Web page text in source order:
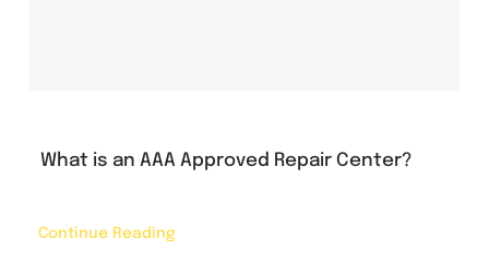
What is an AAA Approved Repair Center?
Continue Reading